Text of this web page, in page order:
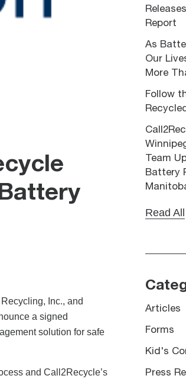
Inc., and
a signed
solution for safe
and Call2Recycle’s
Report
As
Our
More
Follow
Team
Battery
Read All
Articles
Forms
Kid's
Press